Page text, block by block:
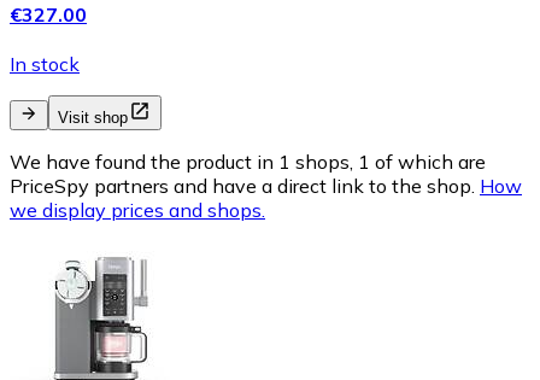
€327.00
In stock
Visit shop
We have found the product in 1 shops, 1 of which are
PriceSpy partners and have a direct link to the shop. How
we display prices and shops.